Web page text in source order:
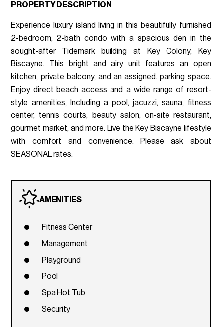
PROPERTY DESCRIPTION
Experience luxury island living in this beautifully furnished
2-bedroom, 2-bath condo with a spacious den in the
sought-after Tidemark building at Key Colony, Key
Biscayne. This bright and airy unit features an open
kitchen, private balcony, and an assigned. parking space.
Enjoy direct beach access and a wide range of resort-
style amenities, Including a pool, jacuzzi, sauna, fitness
center, tennis courts, beauty salon, on-site restaurant,
gourmet market, and more. Live the Key Biscayne lifestyle
with comfort and convenience. Please ask about
SEASONAL rates.
AMENITIES
Fitness Center
Management
Playground
Pool
Spa Hot Tub
Security